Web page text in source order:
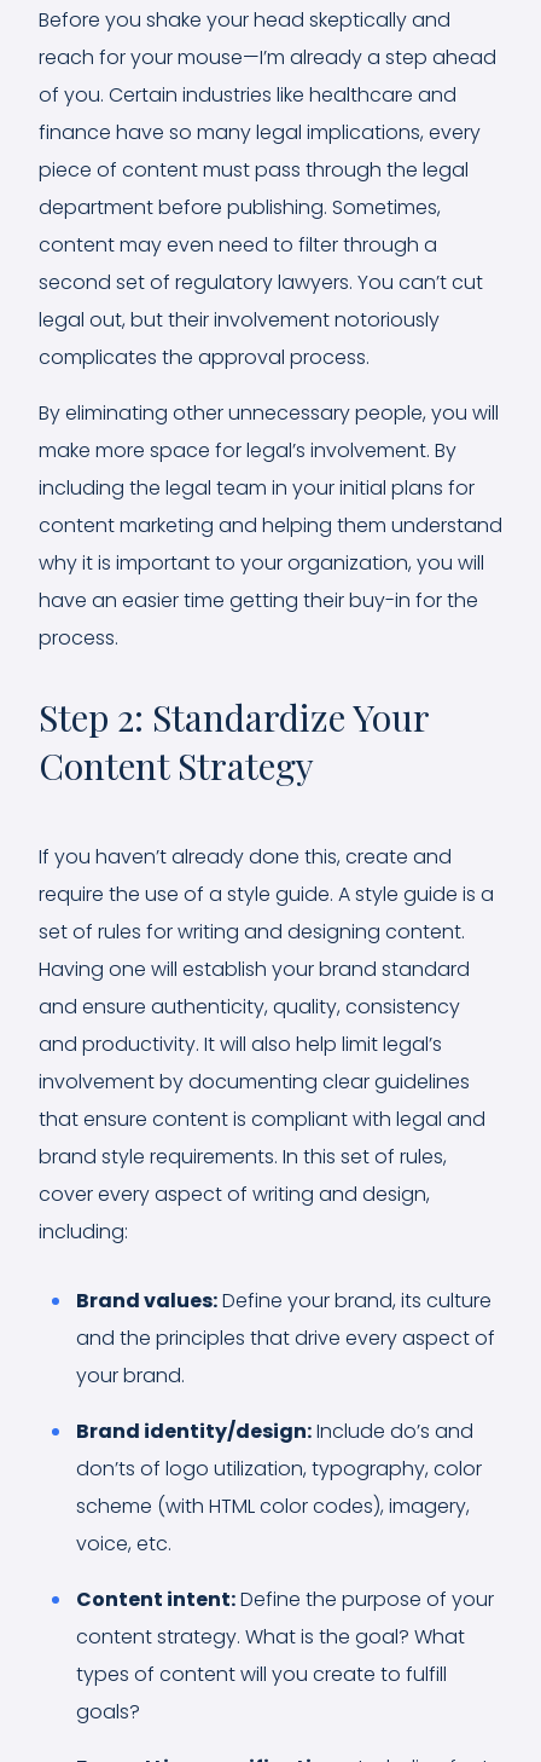
Before you shake your head skeptically and
reach for your mouse—I’m already a step ahead
of you. Certain industries like healthcare and
finance have so many legal implications, every
piece of content must pass through the legal
department before publishing. Sometimes,
content may even need to filter through a
second set of regulatory lawyers. You can’t cut
legal out, but their involvement notoriously
complicates the approval process.
By eliminating other unnecessary people, you will
make more space for legal’s involvement. By
including the legal team in your initial plans for
content marketing and helping them understand
why it is important to your organization, you will
have an easier time getting their buy-in for the
process.
Step 2: Standardize Your
Content Strategy
If you haven’t already done this, create and
require the use of a style guide. A style guide is a
set of rules for writing and designing content.
Having one will establish your brand standard
and ensure authenticity, quality, consistency
and productivity. It will also help limit legal’s
involvement by documenting clear guidelines
that ensure content is compliant with legal and
brand style requirements. In this set of rules,
cover every aspect of writing and design,
including:
Brand values:Define your brand, its culture
and the principles that drive every aspect of
your brand.
Brand identity/design:Include do’s and
don’ts of logo utilization, typography, color
scheme (with HTML color codes), imagery,
voice, etc.
Content intent:Define the purpose of your
content strategy. What is the goal? What
types of content will you create to fulfill
goals?